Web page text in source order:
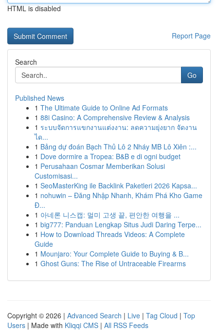
HTML is disabled
Report Page
Search
Go
Published News
1 The Ultimate Guide to Online Ad Formats
1 88i Casino: A Comprehensive Review & Analysis
1 ระบบจัดการแขกงานแต่งงาน: ลดความยุ่งยาก จัดงาน
ได...
1 Bảng dự đoán Bạch Thủ Lô 2 Nháy MB Lô Xiên :...
1 Dove dormire a Tropea: B&B e di ogni budget
1 Perusahaan Cosmar Memberikan Solusi
Customisasi...
1 SeoMasterKing ile Backlink Paketleri 2026 Kapsa...
1 nohuwin – Đăng Nhập Nhanh, Khám Phá Kho Game
Đ...
1 아네론 니스캡: 멀미 고생 끝, 편안한 여행을 ...
1 big777: Panduan Lengkap Situs Judi Daring Terpe...
1 How to Download Threads Videos: A Complete
Guide
1 Mounjaro: Your Complete Guide to Buying & B...
1 Ghost Guns: The Rise of Untraceable Firearms
Copyright © 2026 | Advanced Search | Live | Tag Cloud | Top
Users | Made with Kliqqi CMS | All RSS Feeds